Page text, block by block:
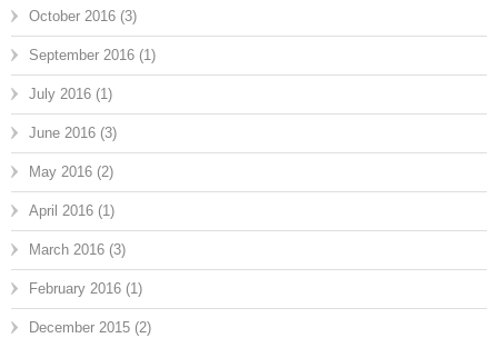
October 2016 (3)
September 2016 (1)
July 2016 (1)
June 2016 (3)
May 2016 (2)
April 2016 (1)
March 2016 (3)
February 2016 (1)
December 2015 (2)